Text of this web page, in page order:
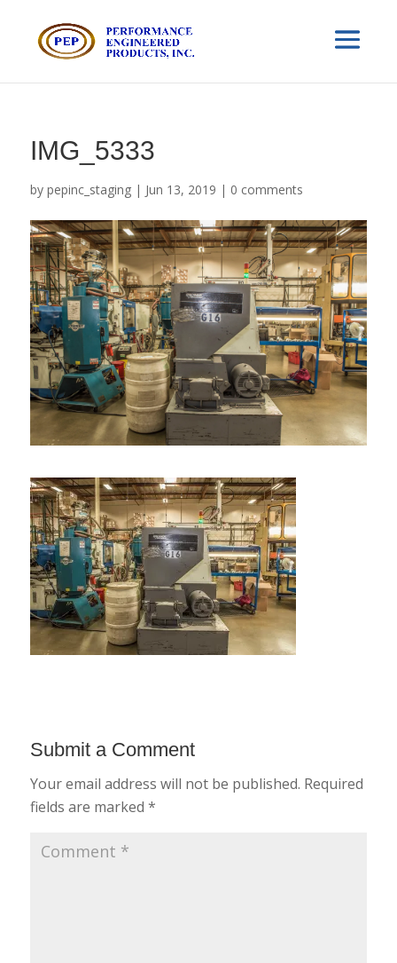
IMG_5333
by pepinc_staging| Jun 13, 2019 | 0 comments
Submit a Comment
Your email address will not be published. Required
fields are marked *